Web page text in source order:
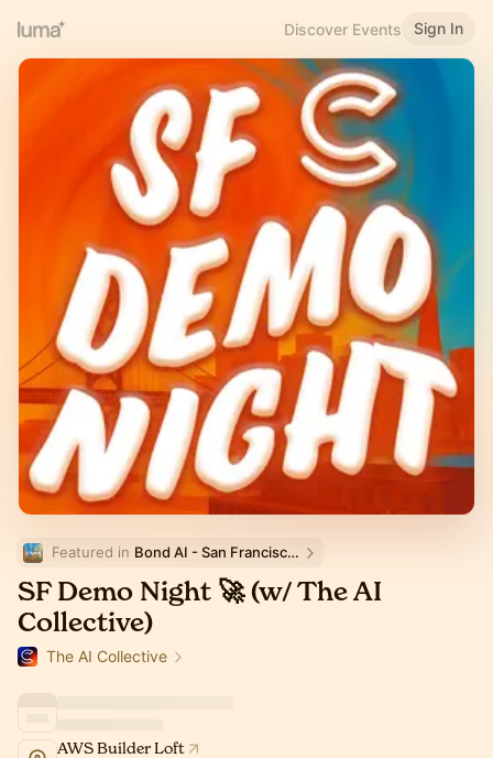
Discover Events Sign In
Featured in Bond AI - San Francisco and Bay Area
SF Demo Night 🚀 (w/ The AI
Collective)
The AI Collective
AWS Builder Loft